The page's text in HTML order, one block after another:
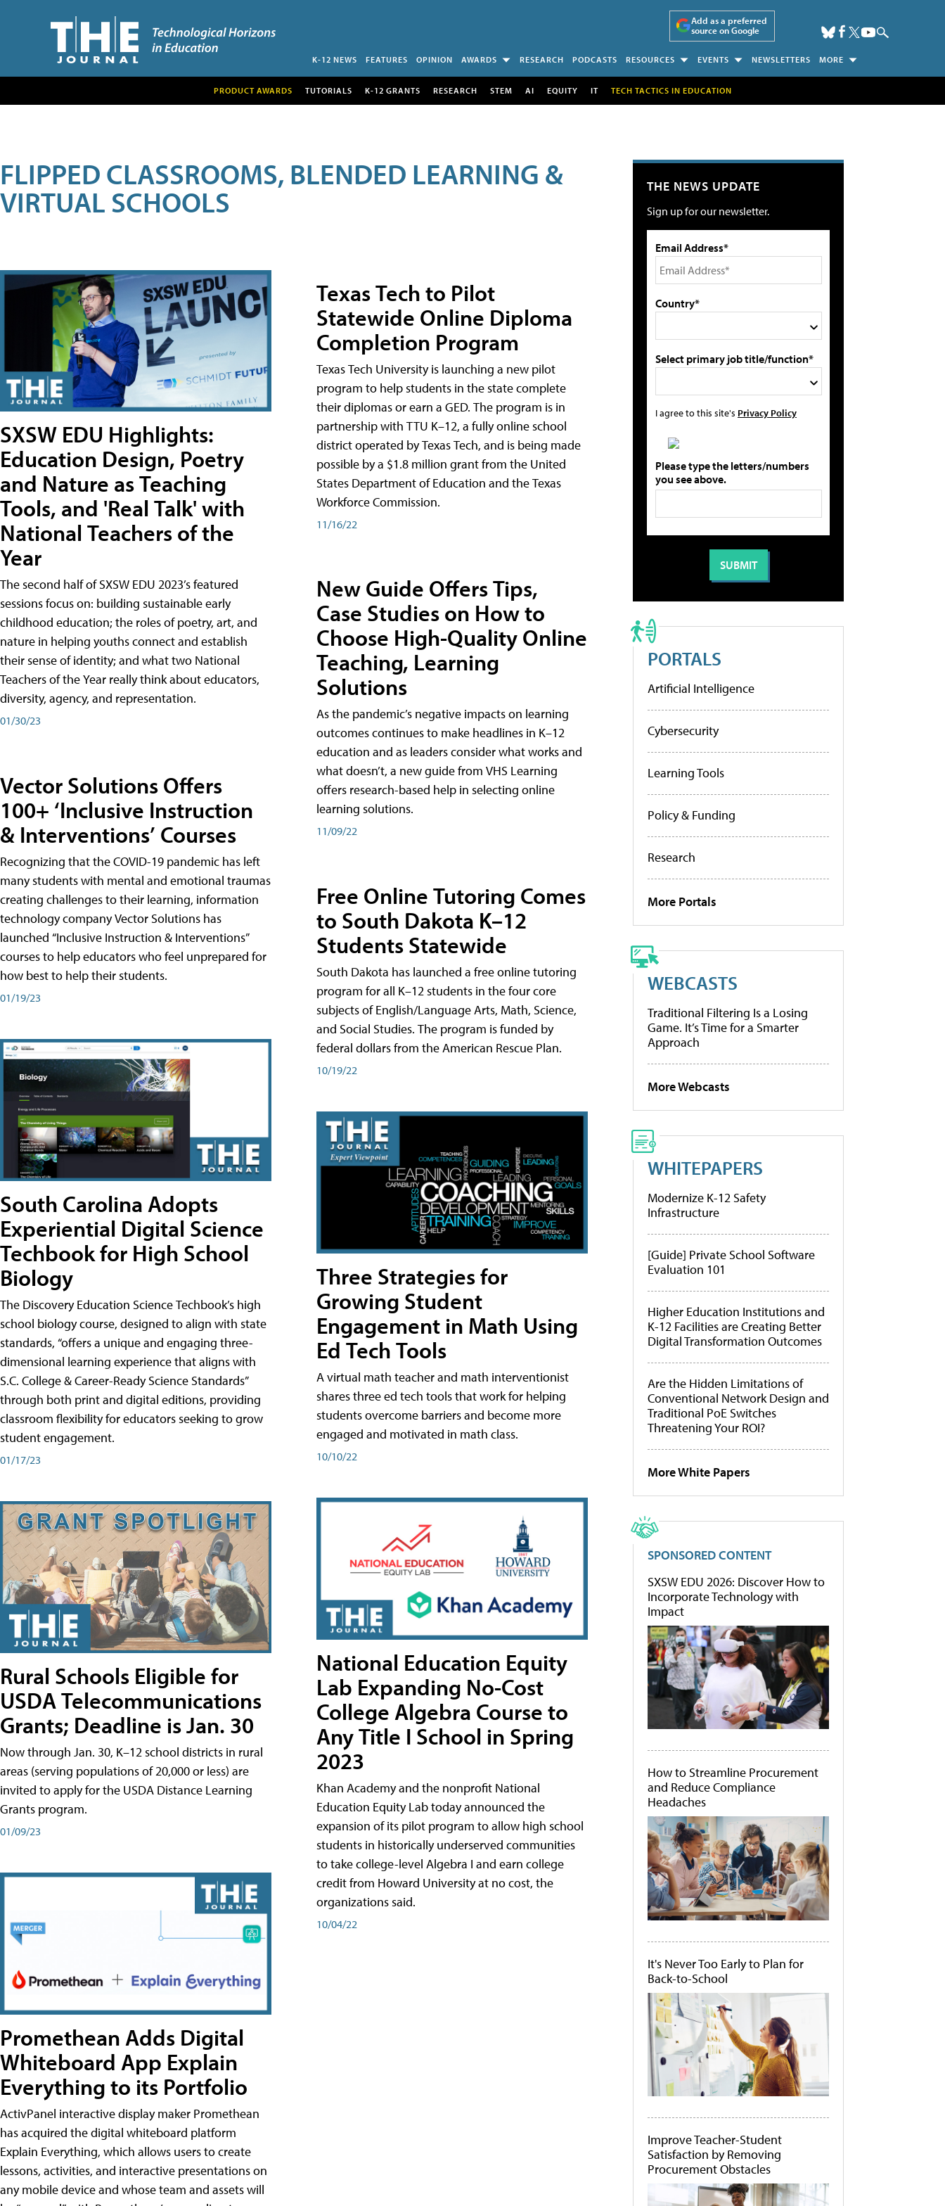
Add as a preferred
source on Google
K-12 NEWS FEATURES OPINION AWARDS RESEARCH PODCASTS RESOURCES EVENTS NEWSLETTERS MORE
PRODUCT AWARDS TUTORIALS K-12 GRANTS RESEARCH STEM AI EQUITY IT TECH TACTICS IN EDUCATION
FLIPPED CLASSROOMS, BLENDED LEARNING &
VIRTUAL SCHOOLS
SXSW EDU Highlights:
Education Design, Poetry
and Nature as Teaching
Tools, and 'Real Talk' with
National Teachers of the
Year
The second half of SXSW EDU 2023’s featured
sessions focus on: building sustainable early
childhood education; the roles of poetry, art, and
nature in helping youths connect and establish
their sense of identity; and what two National
Teachers of the Year really think about educators,
diversity, agency, and representation.
01/30/23
Vector Solutions Offers
100+ ‘Inclusive Instruction
& Interventions’ Courses
Recognizing that the COVID-19 pandemic has left
many students with mental and emotional traumas
creating challenges to their learning, information
technology company Vector Solutions has
launched “Inclusive Instruction & Interventions”
courses to help educators who feel unprepared for
how best to help their students.
01/19/23
South Carolina Adopts
Experiential Digital Science
Techbook for High School
Biology
The Discovery Education Science Techbook’s high
school biology course, designed to align with state
standards, “offers a unique and engaging three-
dimensional learning experience that aligns with
S.C. College & Career-Ready Science Standards”
through both print and digital editions, providing
classroom flexibility for educators seeking to grow
student engagement.
01/17/23
Rural Schools Eligible for
USDA Telecommunications
Grants; Deadline is Jan. 30
Now through Jan. 30, K–12 school districts in rural
areas (serving populations of 20,000 or less) are
invited to apply for the USDA Distance Learning
Grants program.
01/09/23
Promethean Adds Digital
Whiteboard App Explain
Everything to its Portfolio
ActivPanel interactive display maker Promethean
has acquired the digital whiteboard platform
Explain Everything, which allows users to create
lessons, activities, and interactive presentations on
any mobile device and whose team and assets will
Texas Tech to Pilot
Statewide Online Diploma
Completion Program
Texas Tech University is launching a new pilot
program to help students in the state complete
their diplomas or earn a GED. The program is in
partnership with TTU K–12, a fully online school
district operated by Texas Tech, and is being made
possible by a $1.8 million grant from the United
States Department of Education and the Texas
Workforce Commission.
11/16/22
New Guide Offers Tips,
Case Studies on How to
Choose High-Quality Online
Teaching, Learning
Solutions
As the pandemic’s negative impacts on learning
outcomes continues to make headlines in K–12
education and as leaders consider what works and
what doesn’t, a new guide from VHS Learning
offers research-based help in selecting online
learning solutions.
11/09/22
Free Online Tutoring Comes
to South Dakota K–12
Students Statewide
South Dakota has launched a free online tutoring
program for all K–12 students in the four core
subjects of English/Language Arts, Math, Science,
and Social Studies. The program is funded by
federal dollars from the American Rescue Plan.
10/19/22
Three Strategies for
Growing Student
Engagement in Math Using
Ed Tech Tools
A virtual math teacher and math interventionist
shares three ed tech tools that work for helping
students overcome barriers and become more
engaged and motivated in math class.
10/10/22
National Education Equity
Lab Expanding No-Cost
College Algebra Course to
Any Title I School in Spring
2023
Khan Academy and the nonprofit National
Education Equity Lab today announced the
expansion of its pilot program to allow high school
students in historically underserved communities
to take college-level Algebra I and earn college
credit from Howard University at no cost, the
organizations said.
10/04/22
THE NEWS UPDATE
Sign up for our newsletter.
Email Address*
Country*
Select primary job title/function*
I agree to this site's Privacy Policy
Please type the letters/numbers
you see above.
PORTALS
Artificial Intelligence
Cybersecurity
Learning Tools
Policy & Funding
Research
More Portals
WEBCASTS
Traditional Filtering Is a Losing
Game. It’s Time for a Smarter
Approach
More Webcasts
WHITEPAPERS
Modernize K-12 Safety
Infrastructure
[Guide] Private School Software
Evaluation 101
Higher Education Institutions and
K-12 Facilities are Creating Better
Digital Transformation Outcomes
Are the Hidden Limitations of
Conventional Network Design and
Traditional PoE Switches
Threatening Your ROI?
More White Papers
SPONSORED CONTENT
SXSW EDU 2026: Discover How to
Incorporate Technology with
Impact
How to Streamline Procurement
and Reduce Compliance
Headaches
It's Never Too Early to Plan for
Back-to-School
Improve Teacher-Student
Satisfaction by Removing
Procurement Obstacles